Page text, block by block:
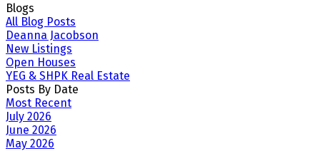
Blogs
All Blog Posts
Deanna Jacobson
New Listings
Open Houses
YEG & SHPK Real Estate
Posts By Date
Most Recent
July 2026
June 2026
May 2026